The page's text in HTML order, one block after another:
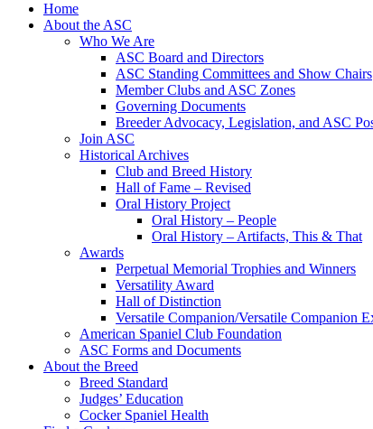
Home
About the ASC
Who We Are
ASC Board and Directors
ASC Standing Committees and Show Chairs
Member Clubs and ASC Zones
Governing Documents
Breeder Advocacy, Legislation, and ASC
Join ASC
Historical Archives
Club and Breed History
Hall of Fame – Revised
Oral History Project
Oral History – People
Oral History – Artifacts, This & That
Awards
Perpetual Memorial Trophies and Winners
Versatility Award
Hall of Distinction
Versatile Companion/Versatile Companion
American Spaniel Club Foundation
ASC Forms and Documents
About the Breed
Breed Standard
Judges’ Education
Cocker Spaniel Health